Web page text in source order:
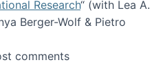
Research“ (with Lea A.
Berger-Wolf & Pietro
All the People: Citizen
comments